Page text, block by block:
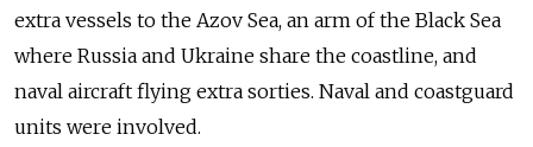
extra vessels to the Azov Sea, an arm of the Black Sea
where Russia and Ukraine share the coastline, and
naval aircraft flying extra sorties. Naval and coastguard
units were involved.